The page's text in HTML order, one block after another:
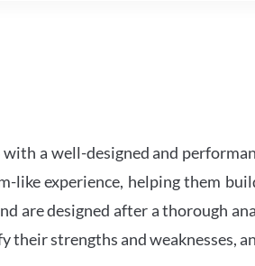
a well-designed and
experience, helping them
are designed after a thorough
their strengths and weaknesses,